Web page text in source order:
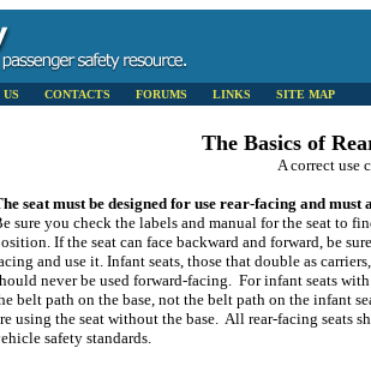
CONTACTS FORUMS LINKS SITE MAP
The Basics of
A correct use
seat must be designed for use rear-facing and
sure you check the labels and manual for the seat to
If the seat can face backward and forward, be
and use it. Infant seats, those that double as
never be used forward-facing. For infant seats
belt path on the base, not the belt path on the infant
using the seat without the base. All rear-facing seats
safety standards.